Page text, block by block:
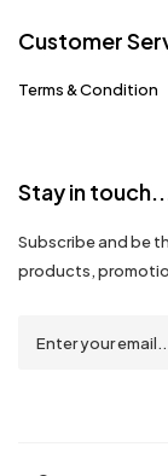
Customer
Terms & Condition
Stay in
Subscribe and be
products,